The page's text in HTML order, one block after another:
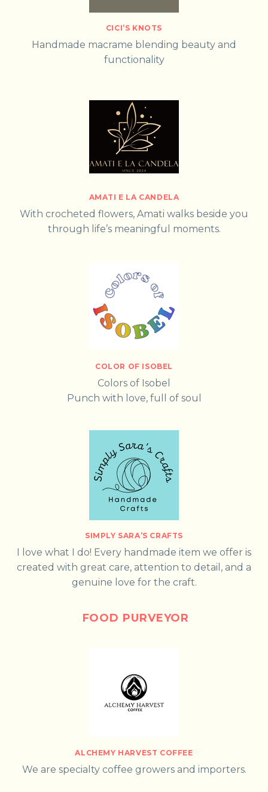
CICI’S KNOTS
Handmade macrame blending beauty and
functionality
AMATI E LA CANDELA
With crocheted flowers, Amati walks beside you
through life’s meaningful moments.
COLOR OF ISOBEL
Colors of Isobel
Punch with love, full of soul
SIMPLY SARA’S CRAFTS
I love what I do! Every handmade item we offer is
created with great care, attention to detail, and a
genuine love for the craft.
FOOD PURVEYOR
ALCHEMY HARVEST COFFEE
We are specialty coffee growers and importers.